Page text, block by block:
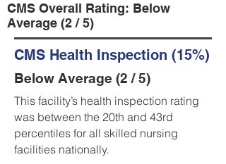
CMS Overall Rating: Below
Average (2 / 5)
CMS Health Inspection (15%)
Below Average (2 / 5)
This facility’s health inspection rating
was between the 20th and 43rd
percentiles for all skilled nursing
facilities nationally.